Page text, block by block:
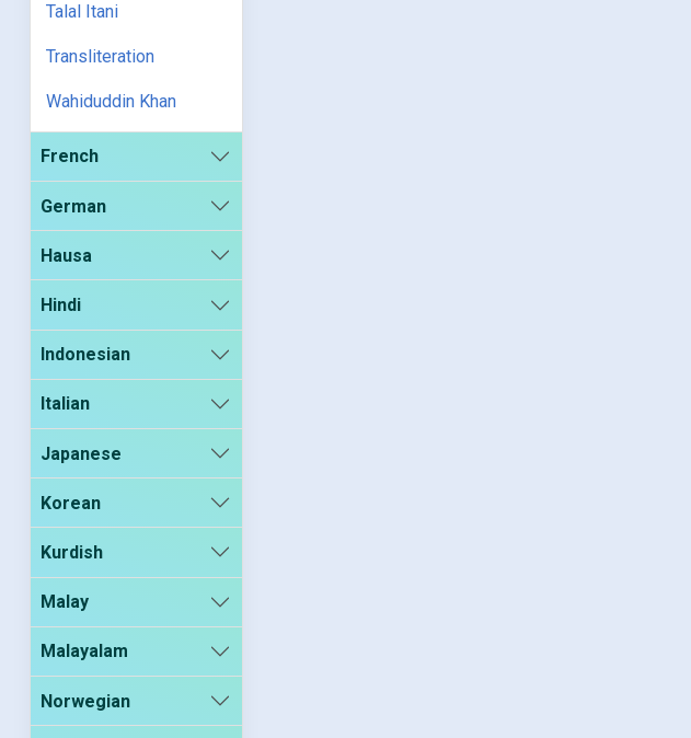
Talal Itani
Transliteration
Wahiduddin Khan
French
German
Hausa
Hindi
Indonesian
Italian
Japanese
Korean
Kurdish
Malay
Malayalam
Norwegian